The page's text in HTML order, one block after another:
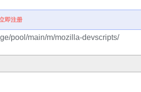
即注册
pool/main/m/mozilla-devscripts/